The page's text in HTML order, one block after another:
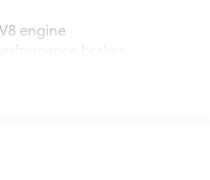
engine
brakes
for precise handling
Widebody is loaded